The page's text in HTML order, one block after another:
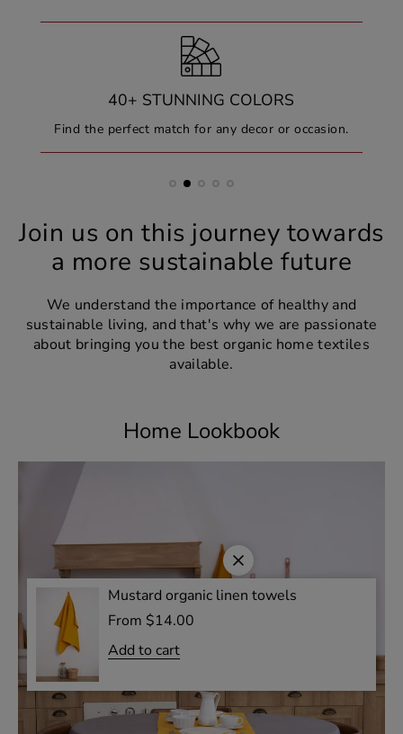
40+ STUNNING COLORS
Find the perfect match for any decor or occasion.
Join us on this journey towards
a more sustainable future
We understand the importance of healthy and
sustainable living, and that's why we are passionate
about bringing you the best organic home textiles
available.
Home Lookbook
Mustard organic linen towels
R
g
a
r
From $14.00
Add to cart